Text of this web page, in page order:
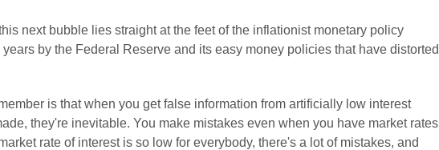
next bubble lies straight at the feet of the inflationist monetary policy
by the Federal Reserve and its easy money policies that have distorted
is that when you get false information from artificially low interest
they're inevitable. You make mistakes even when you have market rates
rate of interest is so low for everybody, there's a lot of mistakes, and